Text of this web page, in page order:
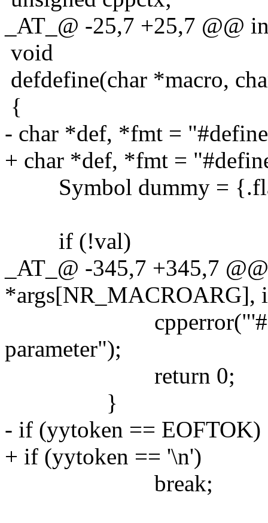
_AT_@ -25,7 +25,7 @@
void
defdefine(char *macro,
{
- char *def, *fmt =
+ char *def, *fmt =
Symbol dummy =
if (!val)
_AT_@ -345,7 +345,7
*args[NR_MACROARG],
cpperror("'#' is not
parameter");
return 0;
}
- if (yytoken == EOFTOK)
+ if (yytoken == '\n')
break;